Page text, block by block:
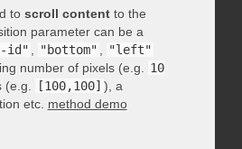
to scroll contentto the
parameter can be a
id" , "bottom" , "left"
number of pixels (e.g. 10
(e.g. [100,100] ), a
etc. method demo